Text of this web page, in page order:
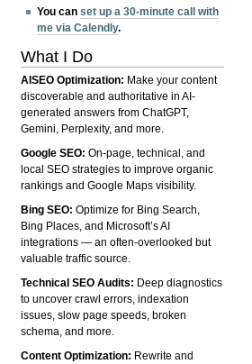
You canset up a 30-minute call with
me via Calendly.
What I Do
AISEO Optimization: Make your content
discoverable and authoritative in AI-
generated answers from ChatGPT,
Gemini, Perplexity, and more.
Google SEO:On-page, technical, and
local SEO strategies to improve organic
rankings and Google Maps visibility.
Bing SEO:Optimize for Bing Search,
Bing Places, and Microsoft’s AI
integrations — an often-overlooked but
valuable traffic source.
Technical SEO Audits: Deep diagnostics
to uncover crawl errors, indexation
issues, slow page speeds, broken
schema, and more.
Content Optimization: Rewrite and